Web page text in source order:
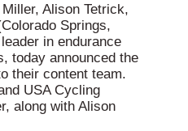
Alison Tetrick,
Springs,
in endurance
today announced the
their content team.
USA Cycling
along with Alison